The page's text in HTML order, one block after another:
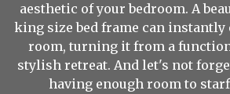
aesthetic of your bedroom. A
king size bed frame can instantly
room, turning it from a
stylish retreat. And let's not
having enough room to